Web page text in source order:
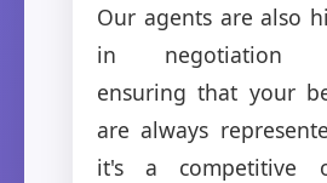
Our agents are also
in negotiation
ensuring that your
are always
it's a competitive